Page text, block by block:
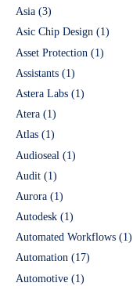
Asia (3)
Asic Chip Design (1)
Asset Protection (1)
Assistants (1)
Astera Labs (1)
Atera (1)
Atlas (1)
Audioseal (1)
Audit (1)
Aurora (1)
Autodesk (1)
Automated Workflows (1)
Automation (17)
Automotive (1)